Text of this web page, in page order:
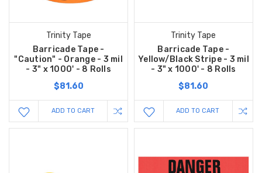
Trinity Tape
Barricade Tape -
"Caution" - Orange - 3 mil
- 3" x 1000' - 8 Rolls
$81.60
ADD TO CART
Trinity Tape
Barricade Tape -
Yellow/Black Stripe - 3 mil
- 3" x 1000' - 8 Rolls
$81.60
ADD TO CART